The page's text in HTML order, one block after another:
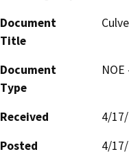
Document
Title
Document
Type
Received
4/
Posted
4/